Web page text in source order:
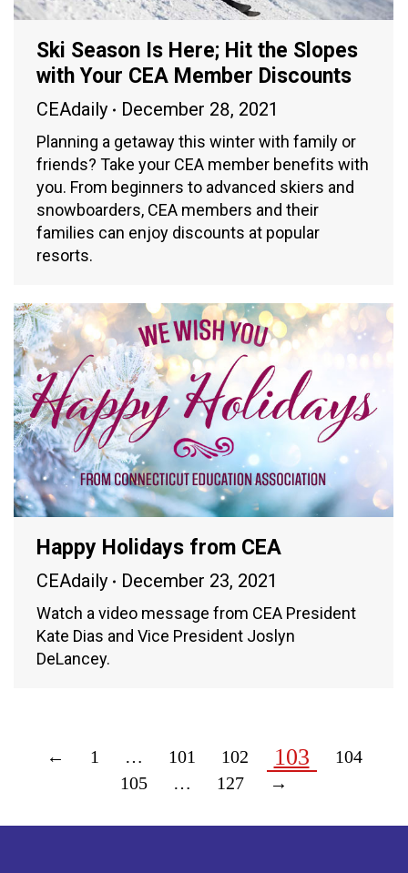
Ski Season Is Here; Hit the Slopes
with Your CEA Member Discounts
CEAdaily December 28, 2021
Planning a getaway this winter with family or
friends? Take your CEA member benefits with
you. From beginners to advanced skiers and
snowboarders, CEA members and their
families can enjoy discounts at popular
resorts.
Happy Holidays from CEA
CEAdaily December 23, 2021
Watch a video message from CEA President
Kate Dias and Vice President Joslyn
DeLancey.
← 1 … 101 102 103
104
105
… 127 →